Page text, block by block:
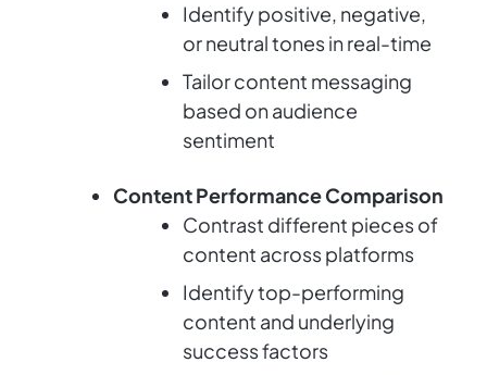
Identify positive, negative,
or neutral tones in real-time
Tailor content messaging
based on audience
sentiment
Content Performance Comparison
Contrast different pieces of
content across platforms
Identify top-performing
content and underlying
success factors